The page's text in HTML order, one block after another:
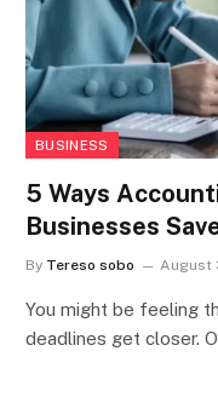
BUSINESS
5 Ways
Businesses
By Tereso sobo August
You might be feeling
deadlines get closer.